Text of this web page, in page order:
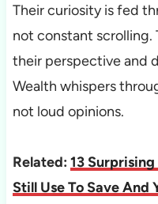
Their curiosity is fed
not constant scrolling.
their perspective and
Wealth whispers
not loud opinions.
Related: 13
Still Use To Save And